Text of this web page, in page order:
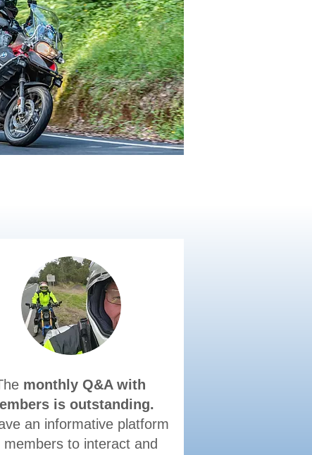
monthly Q&A with
is outstanding.
an informative platform
members to interact and